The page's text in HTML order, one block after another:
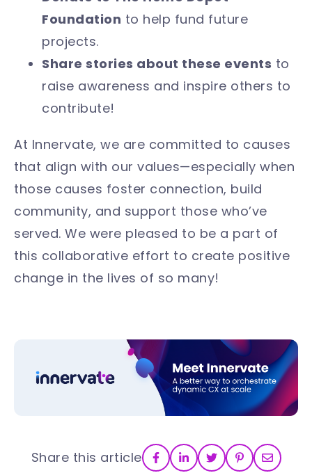
Foundation to help fund future
projects.
Share stories about these events to
raise awareness and inspire others to
contribute!
At Innervate, we are committed to causes
that align with our values—especially when
those causes foster connection, build
community, and support those who’ve
served. We were pleased to be a part of
this collaborative effort to create positive
change in the lives of so many!
Share this article